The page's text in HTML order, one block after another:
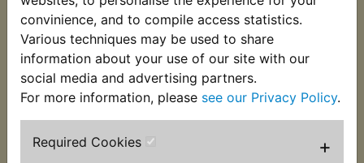
convinience, and to compile access statistics.
Various techniques may be used to share
information about your use of our site with our
social media and advertising partners.
For more information, please see our Privacy Policy.
Required Cookies +
DT400D 1977
DT400E 1978
USA Models